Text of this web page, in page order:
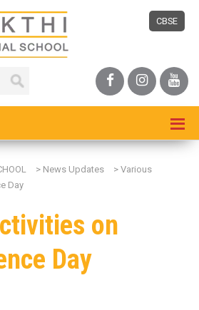
CBSE
> News Updates > Various
Day
on
Day